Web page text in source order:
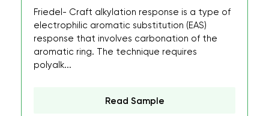
Friedel- Craft alkylation response is a type of
electrophilic aromatic substitution (EAS)
response that involves carbonation of the
aromatic ring. The technique requires
polyalk...
Read Sample